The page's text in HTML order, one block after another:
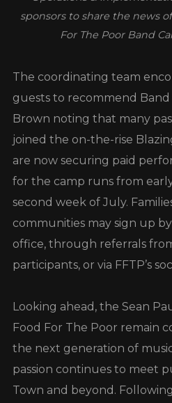
sponsors to share the news
For The Poor Band
The coordinating team
guests to recommend
Brown noting that many
joined the on-the-rise
are now securing paid
for the camp runs from
second week of July.
communities may sign up
office, through referrals
participants, or via FFTP’s
Looking ahead, the Sean
Food For The Poor remain
the next generation of
passion continues to meet
Town and beyond.